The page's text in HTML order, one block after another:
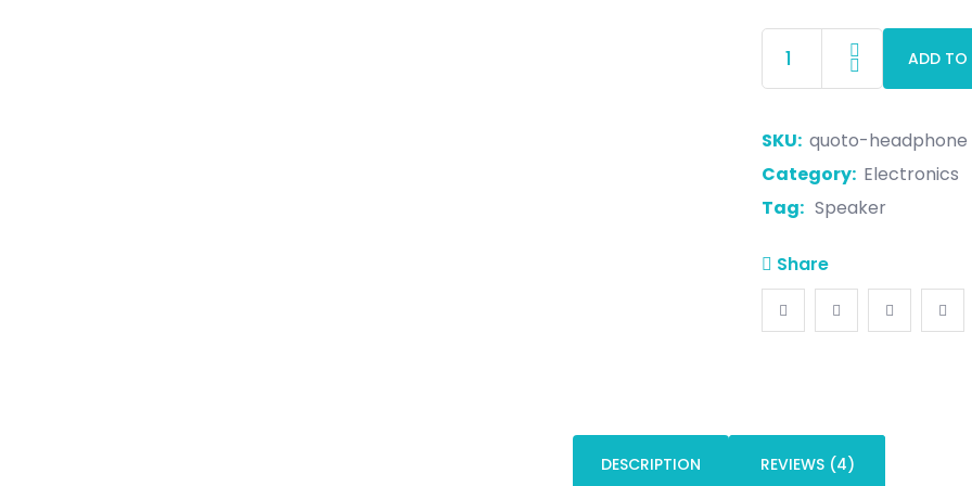
ADD TO
SKU: quoto-headphone
Category: Electronics
Tag: Speaker
Share
DESCRIPTION REVIEWS (4)